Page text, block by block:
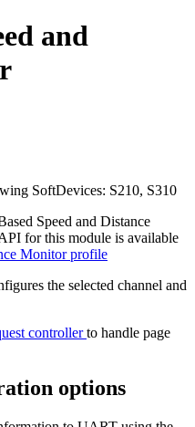
and
SoftDevices: S210, S310
Speed and Distance
for this module is available
Monitor profile
the selected channel and
controllerto handle page
options